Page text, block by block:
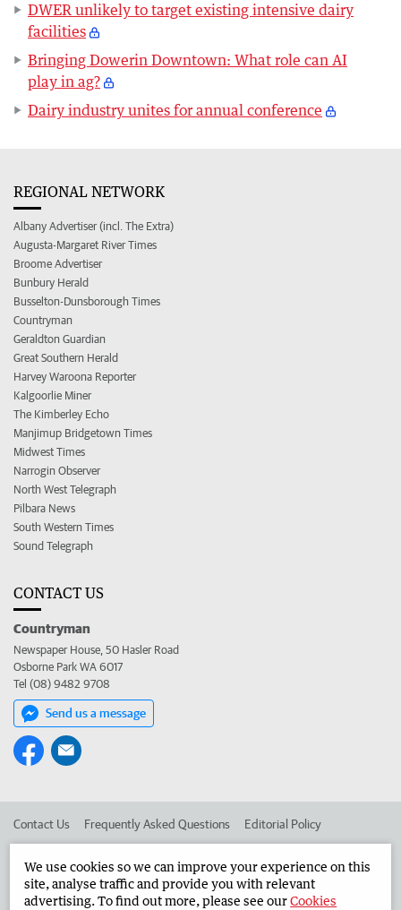
DWER unlikely to target existing intensive dairy
facilities
Bringing Dowerin Downtown: What role can AI
play in ag?
Dairy industry unites for annual conference
REGIONAL NETWORK
Albany Advertiser (incl. The Extra)
Augusta-Margaret River Times
Broome Advertiser
Bunbury Herald
Busselton-Dunsborough Times
Countryman
Geraldton Guardian
Great Southern Herald
Harvey Waroona Reporter
Kalgoorlie Miner
The Kimberley Echo
Manjimup Bridgetown Times
Midwest Times
Narrogin Observer
North West Telegraph
Pilbara News
South Western Times
Sound Telegraph
CONTACT US
Countryman
Newspaper House, 50 Hasler Road
Osborne Park WA 6017
Tel (08) 9482 9708
Send us a message
Contact Us Frequently Asked Questions Editorial Policy
Advertise in the Countryman Corporate
We use cookies so we can improve your experience on this
site, analyse traffic and provide you with relevant
advertising. To find out more, please see ourCookies